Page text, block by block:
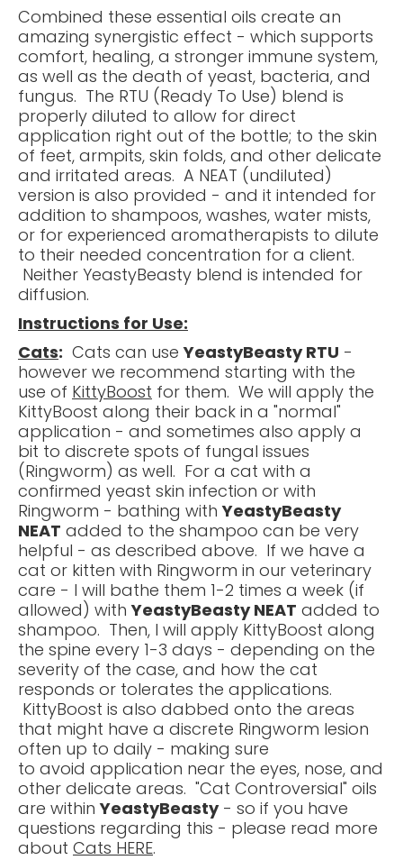
Combined these essential oils create an
amazing synergistic effect - which supports
comfort, healing, a stronger immune system,
as well as the death of yeast, bacteria, and
fungus. The RTU (Ready To Use) blend is
properly diluted to allow for direct
application right out of the bottle; to the skin
of feet, armpits, skin folds, and other delicate
and irritated areas. A NEAT (undiluted)
version is also provided - and it intended for
addition to shampoos, washes, water mists,
or for experienced aromatherapists to dilute
to their needed concentration for a client.
Neither YeastyBeasty blend is intended for
diffusion.
Instructions for Use:
Cats: Cats can useYeastyBeasty RTU -
however we recommend starting with the
use of KittyBoost for them. We will apply the
KittyBoost along their back in a "normal"
application - and sometimes also apply a
bit to discrete spots of fungal issues
(Ringworm) as well. For a cat with a
confirmed yeast skin infection or with
Ringworm - bathing withYeastyBeasty
NEAT added to the shampoo can be very
helpful - as described above. If we have a
cat or kitten with Ringworm in our veterinary
care - I will bathe them 1-2 times a week (if
allowed) withYeastyBeasty NEAT added to
shampoo. Then, I will apply KittyBoost along
the spine every 1-3 days - depending on the
severity of the case, and how the cat
responds or tolerates the applications.
KittyBoost is also dabbed onto the areas
that might have a discrete Ringworm lesion
often up to daily - making sure
to avoid application near the eyes, nose, and
other delicate areas. "Cat Controversial" oils
are withinYeastyBeasty- so if you have
questions regarding this - please read more
about Cats HERE.